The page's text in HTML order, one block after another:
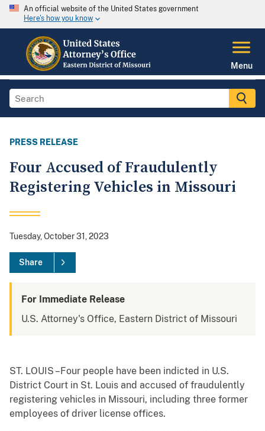
An official website of the United States government
Here's how you know
Menu
PRESS RELEASE
Four Accused of Fraudulently
Registering Vehicles in Missouri
Tuesday, October 31, 2023
Share
For Immediate Release
U.S. Attorney's Office, Eastern District of Missouri
ST. LOUIS –Four people have been indicted in U.S.
District Court in St. Louis and accused of fraudulently
registering vehicles in Missouri, including three former
employees of driver license offices.